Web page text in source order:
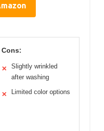
Cons:
✕
Slightly wrinkled
after washing
✕ Limited color options